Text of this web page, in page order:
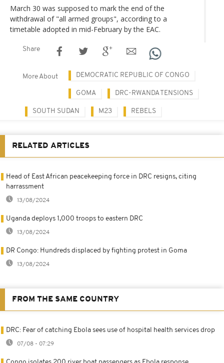
March 30 was supposed to mark the end of the
withdrawal of "all armed groups", according to a
timetable adopted in mid-February by the EAC.
Share
More About DEMOCRATIC REPUBLIC OF CONGO
GOMA DRC-RWANDA TENSIONS
SOUTH SUDAN M23 REBELS
RELATED ARTICLES
Head of East African peacekeeping force in DRC resigns, citing
harrassment
13/08/2024
Uganda deploys 1,000 troops to eastern DRC
13/08/2024
DR Congo: Hundreds displaced by fighting protest in Goma
13/08/2024
FROM THE SAME COUNTRY
DRC: Fear of catching Ebola sees use of hospital health services drop
07/08 - 07:29